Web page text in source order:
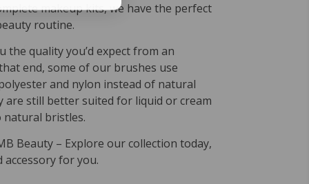
makeup kits, we have the perfect
routine.
quality you’d expect from an
end, some of our brushes use
and nylon instead of natural
are still better suited for liquid or cream
natural bristles.
Beauty – Explore our collection today,
for you.